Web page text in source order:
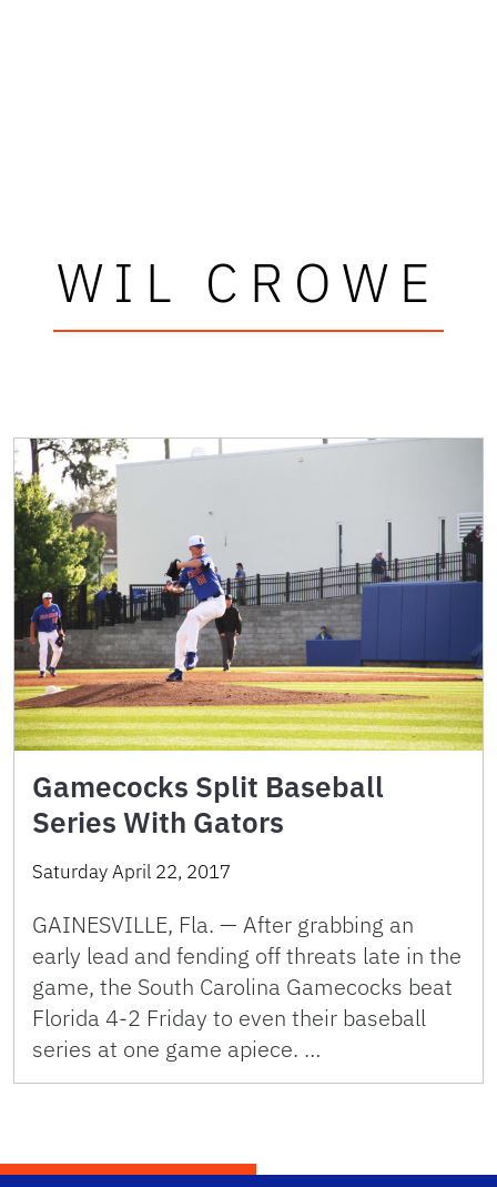
WIL CROWE
Gamecocks Split Baseball
Series With Gators
Saturday April 22, 2017
GAINESVILLE, Fla. — After grabbing an
early lead and fending off threats late in the
game, the South Carolina Gamecocks beat
Florida 4-2 Friday to even their baseball
series at one game apiece. …